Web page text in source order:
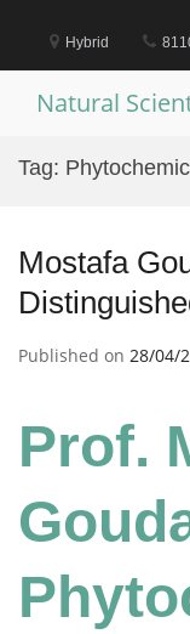
content
Hybrid
Natural
Tag:
Mostafa
Published on 28/04/
Prof.
Gouda